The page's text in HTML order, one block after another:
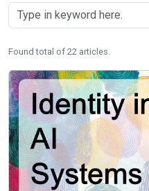
Found total of 22 articles.